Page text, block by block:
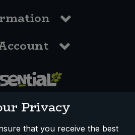
Privacy
that you receive the best